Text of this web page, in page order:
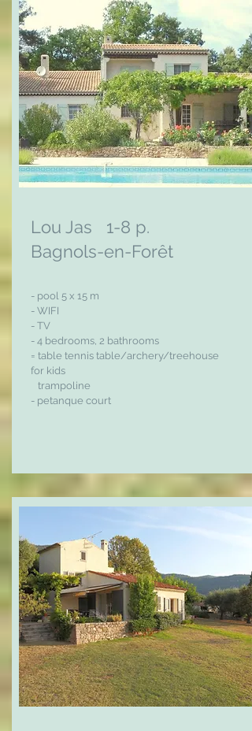
Lou Jas 1-8 p.
Bagnols-en-Forêt
- pool 5 x 15 m
- WIFI
- TV
- 4 bedrooms, 2 bathrooms
= table tennis table/archery/treehouse
for kids
trampoline
- petanque court